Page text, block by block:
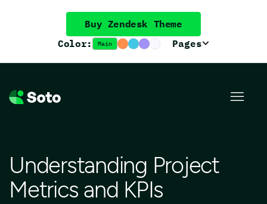
Color: Main Pages
Buy Zendesk Theme
Understanding Project
Metrics and KPIs